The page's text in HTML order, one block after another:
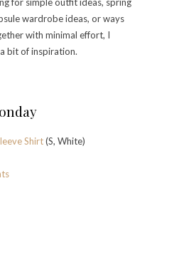
wardrobe ideas, or ways
with minimal effort, I
bit of inspiration.
Shirt(S, White)